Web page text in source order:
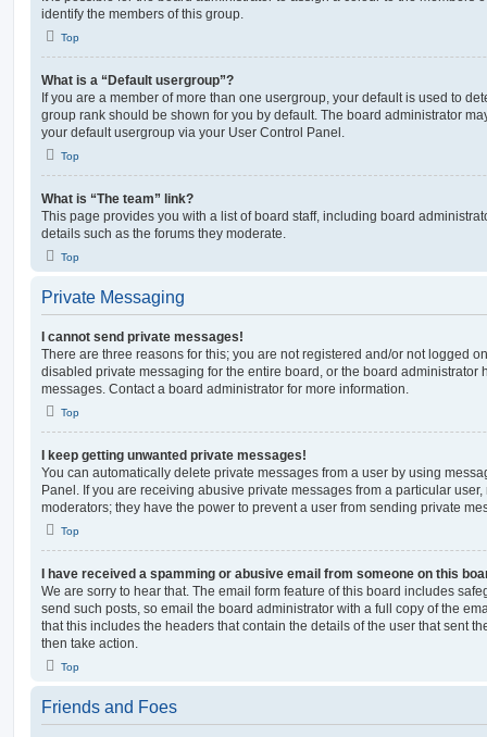
identify the members of this group.
Top
What is a “Default usergroup”?
If you are a member of more than one usergroup, your default is used to
group rank should be shown for you by default. The board administrator
your default usergroup via your User Control Panel.
Top
What is “The team” link?
This page provides you with a list of board staff, including board
details such as the forums they moderate.
Top
Private Messaging
I cannot send private messages!
There are three reasons for this; you are not registered and/or not logged
disabled private messaging for the entire board, or the board administrator
messages. Contact a board administrator for more information.
Top
I keep getting unwanted private messages!
You can automatically delete private messages from a user by using
Panel. If you are receiving abusive private messages from a particular
moderators; they have the power to prevent a user from sending private
Top
I have received a spamming or abusive email from someone on this
We are sorry to hear that. The email form feature of this board includes
send such posts, so email the board administrator with a full copy of the
that this includes the headers that contain the details of the user that sent
then take action.
Top
Friends and Foes